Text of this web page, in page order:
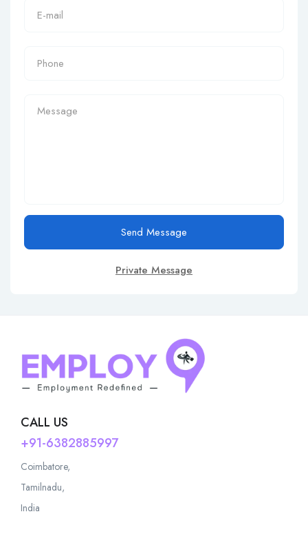
Send Message
Private Message
CALL US
+91-6382885997
Coimbatore,
Tamilnadu,
India